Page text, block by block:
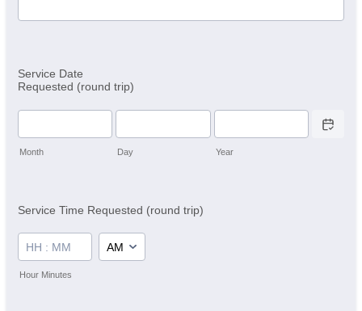
Service Date
Requested (round trip)
Month Day Year
Service Time Requested (round trip)
Hour Minutes
AM/PM Option